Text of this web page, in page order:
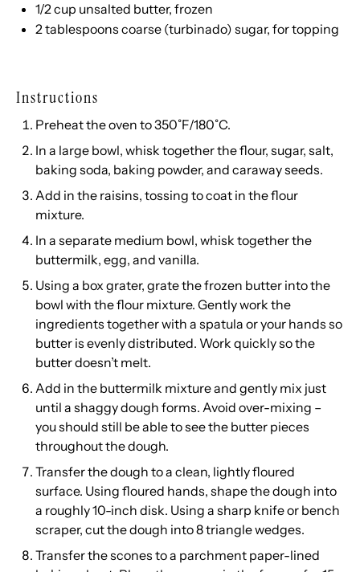
1/2cup unsalted butter, frozen
2 tablespoons coarse (turbinado) sugar, for topping
Instructions
Preheat the oven to 350˚F/180˚C.
In a large bowl, whisk together the flour, sugar, salt,
baking soda, baking powder, and caraway seeds.
Add in the raisins, tossing to coat in the flour
mixture.
In a separate medium bowl, whisk together the
buttermilk, egg, and vanilla.
Using a box grater, grate the frozen butter into the
bowl with the flour mixture. Gently work the
ingredients together with a spatula or your hands so
butter is evenly distributed. Work quickly so the
butter doesn’t melt.
Add in the buttermilk mixture and gently mix just
until a shaggy dough forms. Avoid over-mixing –
you should still be able to see the butter pieces
throughout the dough.
Transfer the dough to a clean, lightly floured
surface. Using floured hands, shape the dough into
a roughly 10-inch disk. Using a sharp knife or bench
scraper, cut the dough into 8 triangle wedges.
Transfer the scones to a parchment paper-lined